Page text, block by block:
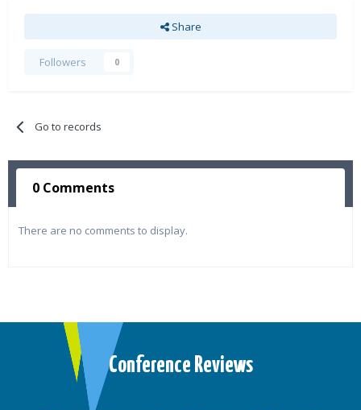
Share
Followers 0
Go to records
0 Comments
There are no comments to display.
Conference Reviews